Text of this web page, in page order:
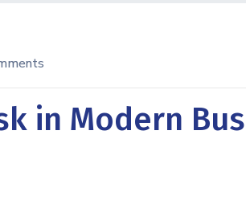
in Modern